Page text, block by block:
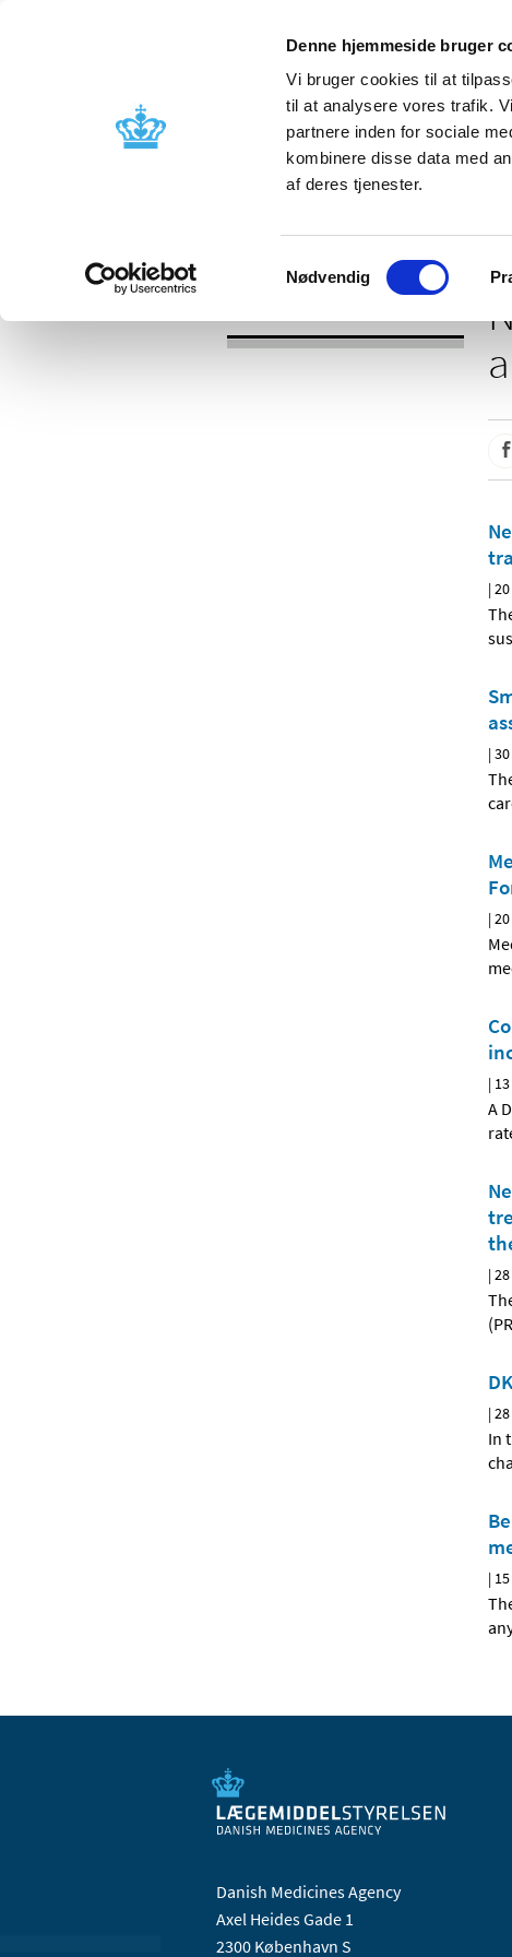
Denne hjemmeside bruger
Vi bruger cookies til at
til at analysere vores trafik.
partnere inden for sociale
kombinere disse data med
af deres tjenester.
Samtykkevalg
Nødvendig
Licensing and
Side effects and
information
|
|
|
|
A
|
|
In
|
Danish Medicines Agency
Axel Heides Gade 1
2300 København S